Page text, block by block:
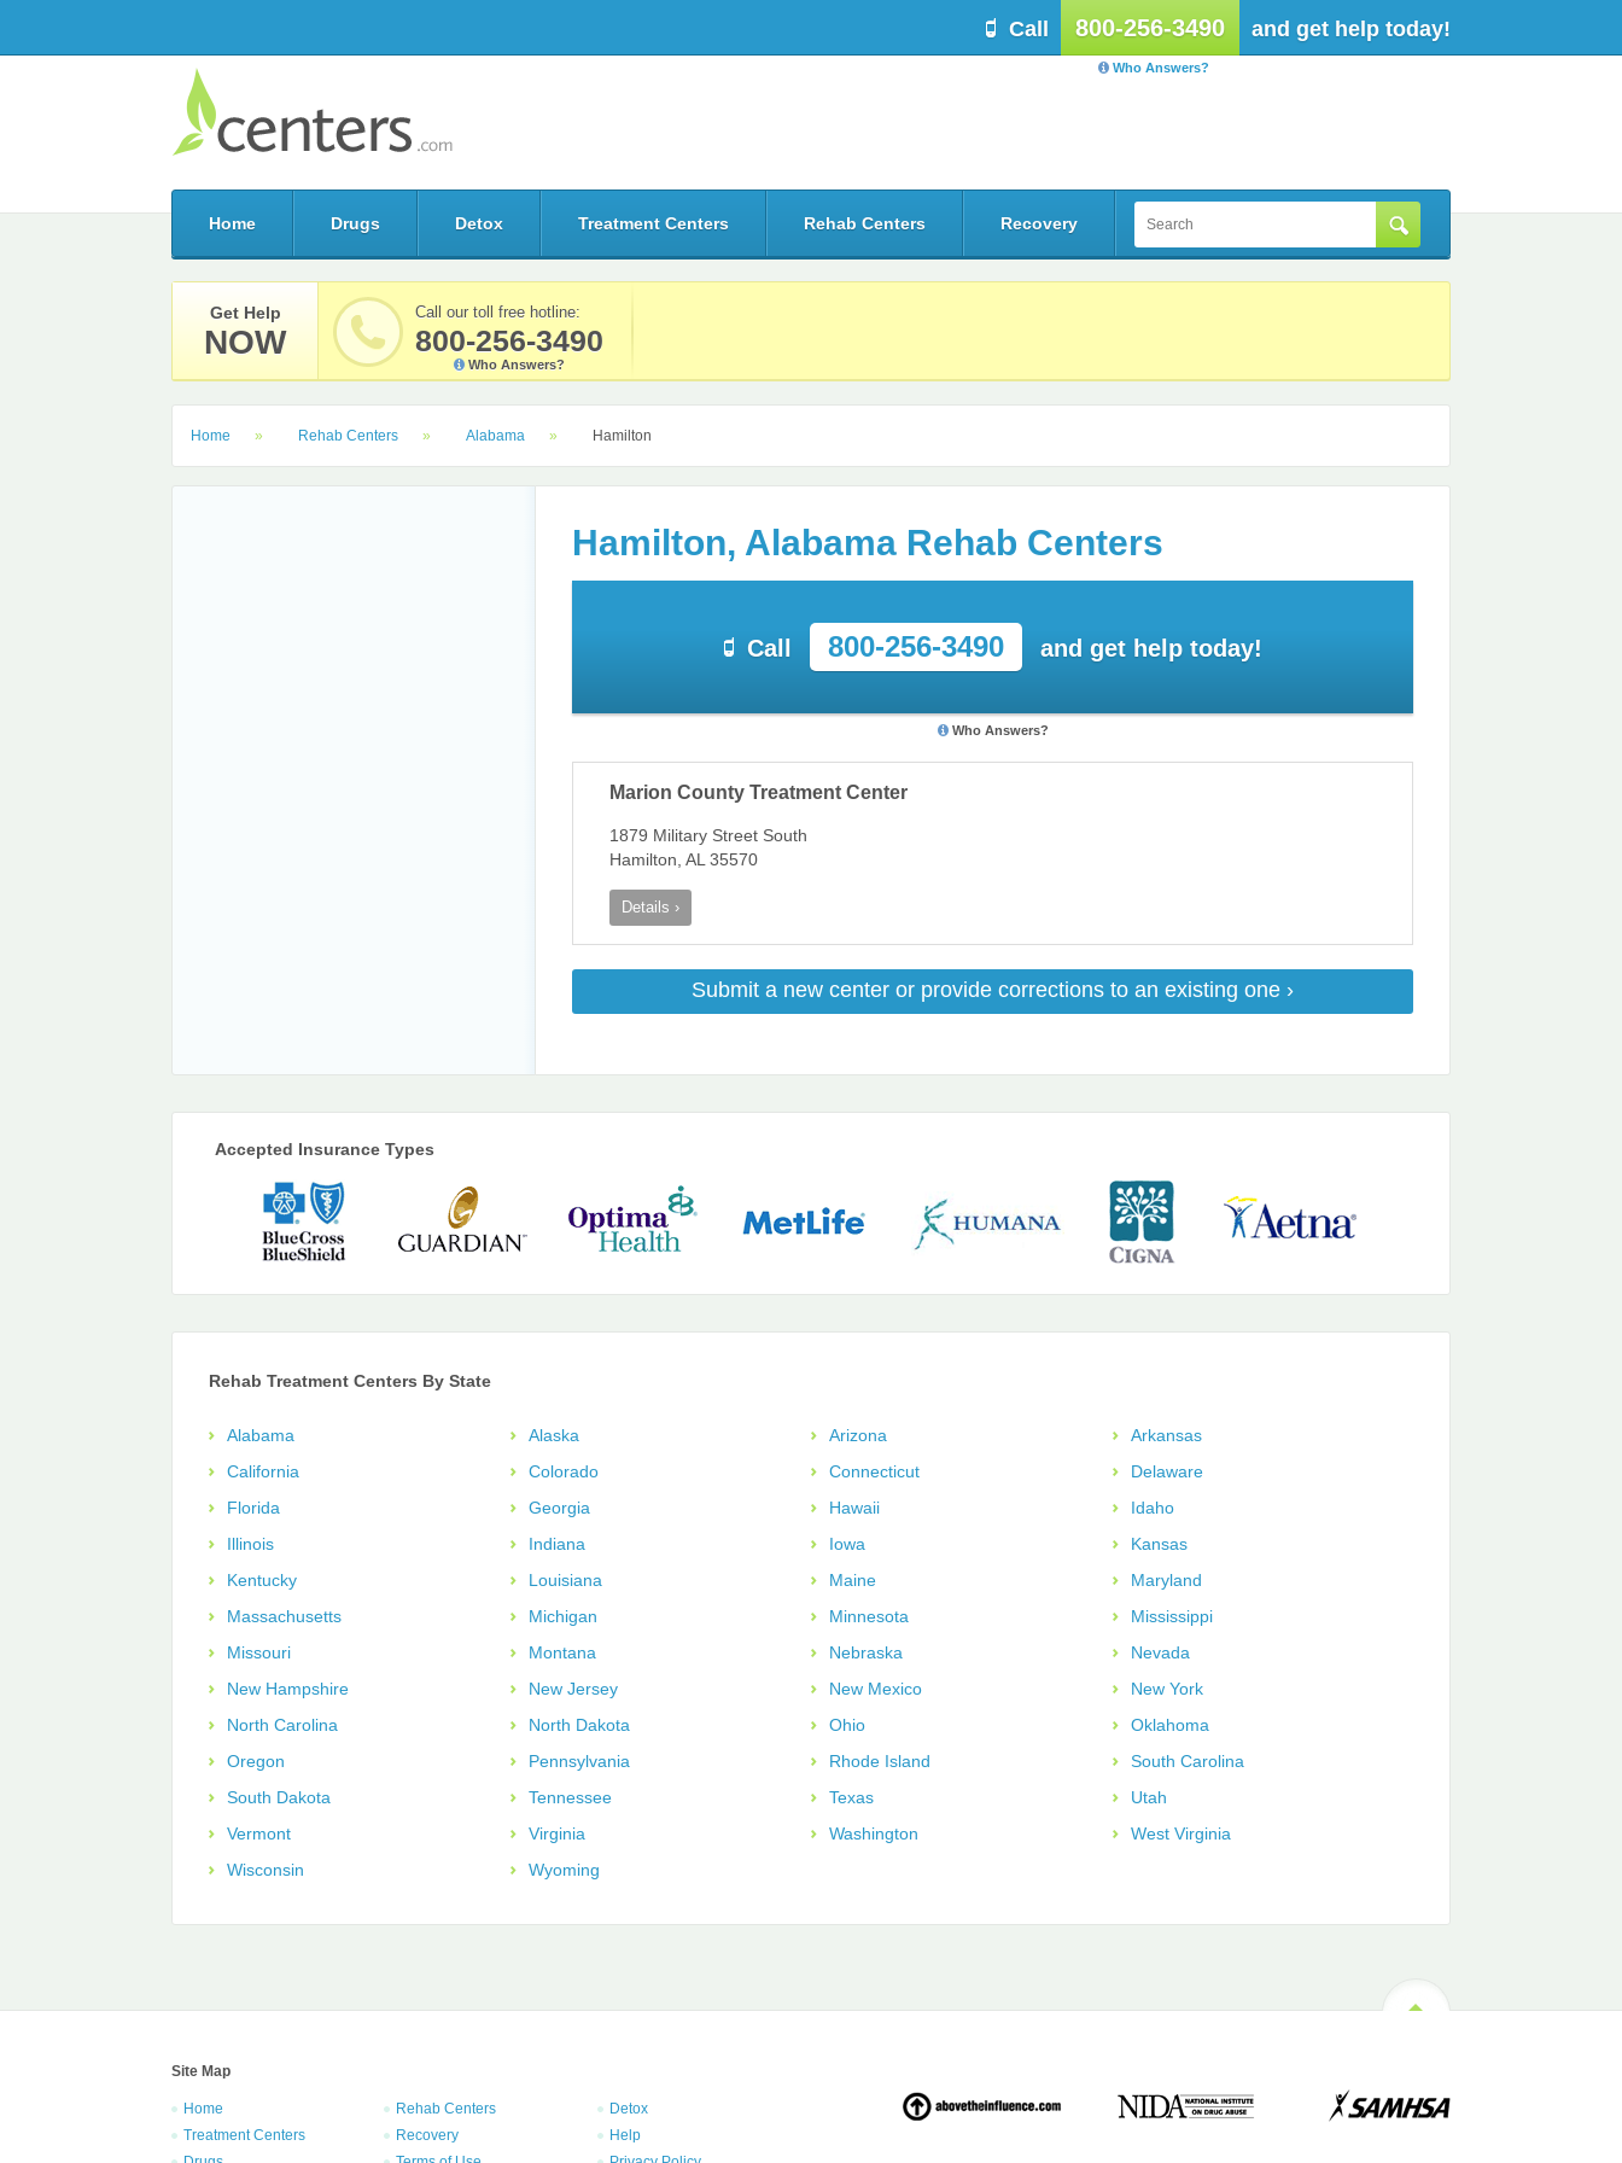
Call 800-256-3490 and get help today!
Who Answers?
Home Drugs Detox Treatment Centers Rehab Centers Recovery
Get Help
NOW
Call our toll free hotline:
800-256-3490
Who Answers?
Home Rehab Centers Alabama Hamilton
Hamilton, Alabama Rehab Centers
Call 800-256-3490 and get help today!
Who Answers?
Marion County Treatment Center
1879 Military Street South
Hamilton, AL 35570
Details ›
Submit a new center or provide corrections to an existing one ›
Accepted Insurance Types
Rehab Treatment Centers By State
Alabama Alaska Arizona
Arkansas
California
Colorado Connecticut
Delaware
Florida
Georgia Hawaii
Idaho
Illinois
Indiana Iowa
Kansas
Kentucky
Louisiana Maine
Maryland
Massachusetts
Michigan Minnesota
Mississippi
Missouri
Montana Nebraska
Nevada
New Hampshire
New Jersey New Mexico
New York
North Carolina
North Dakota Ohio
Oklahoma
Oregon
Pennsylvania Rhode Island
South Carolina
South Dakota
Tennessee Texas
Utah
Vermont
Virginia Washington
West Virginia
Wisconsin
Wyoming
Site Map
Home Rehab Centers
Detox
Treatment Centers
Recovery
Help